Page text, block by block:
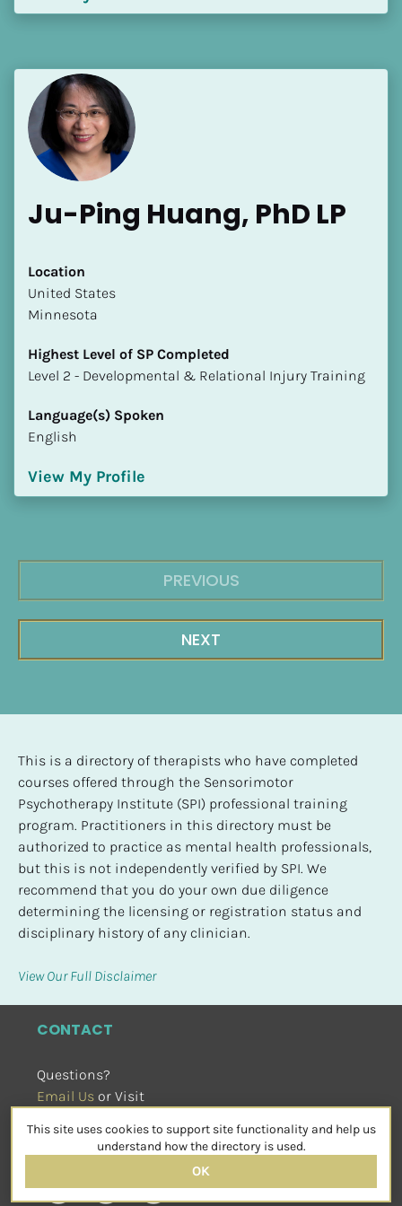
Ju-Ping Huang, PhD LP
Location
​​United States
Minnesota
Highest Level of SP Completed
​​​​​​​Level 2 - Developmental & Relational Injury Training
Language(s) Spoken
English
View My Profile
PREVIOUS
NEXT
This is a directory of therapists who have completed
courses offered through the Sensorimotor
Psychotherapy Institute (SPI) professional training
program. Practitioners in this directory must be
authorized to practice as mental health professionals,
but this is not independently verified by SPI. We
recommend that you do your own due diligence
determining the licensing or registration status and
disciplinary history of any clinician.
View Our Full Disclaimer
CONTACT
Questions?
Email Us or Visit
SOCIAL
This site uses cookies to support site functionality and help us
understand how the directory is used.
OK